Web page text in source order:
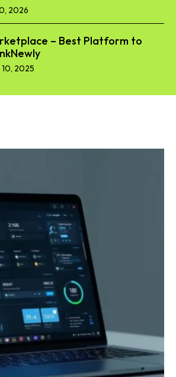
2026
– Best Platform to
10, 2025